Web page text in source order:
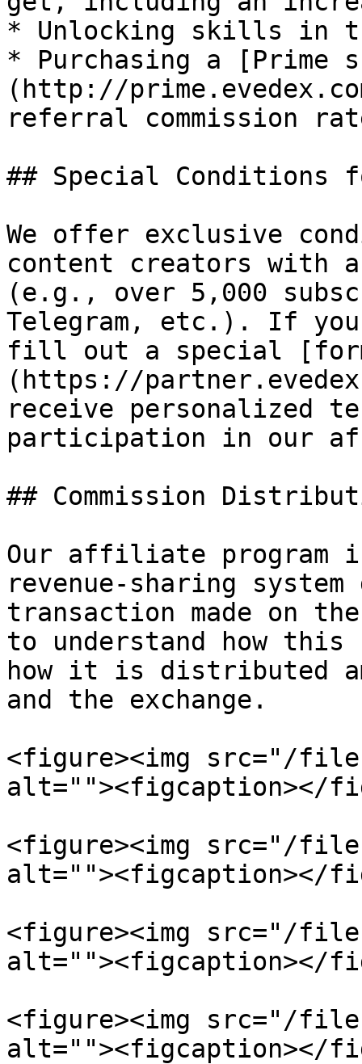
* Unlocking skills in
* Purchasing a [Prime
(http://
referral commission
## Special Conditions
We offer exclusive
content creators with
(e.g., over 5,000
Telegram, etc.). If
fill out a special
(https://
receive personalized
participation in our
## Commission
Our affiliate program
revenue-sharing
transaction made on
to understand how this
how it is distributed
and the exchange.
<figure><img src="/files/
alt=""><figcaption></
<figure><img src="/files/
alt=""><figcaption></
<figure><img src="/files/
alt=""><figcaption></
<figure><img src="/files/
alt=""><figcaption></